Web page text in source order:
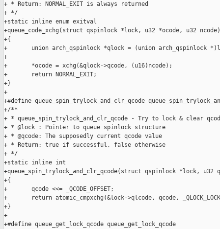
+ * Return: NORMAL_EXIT is always returned
+ */
+static inline enum exitval
+queue_code_xchg(struct qspinlock *lock, u32 *ocode, u32 ncode)
+{
+       union arch_qspinlock *qlock = (union arch_qspinlock
+
+       *ocode = xchg(&qlock->qcode, (u16)ncode);
+       return NORMAL_EXIT;
+}
+
+#define queue_spin_trylock_and_clr_qcode
+/**
+ * queue_spin_trylock_and_clr_qcode - Try to lock & clear
+ * @lock : Pointer to queue spinlock structure
+ * @qcode: The supposedly current qcode value
+ * Return: true if successful, false otherwise
+ */
+static inline int
+queue_spin_trylock_and_clr_qcode(struct qspinlock *lock, u32
+{
+       qcode <<= _QCODE_OFFSET;
+       return atomic_cmpxchg(&lock->qlcode, qcode,
+}
+
+#define queue_get_lock_qcode queue_get_lock_qcode